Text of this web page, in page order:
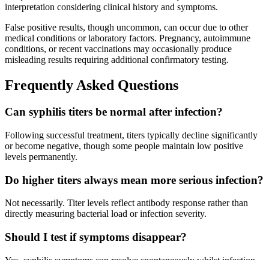
interpretation considering clinical history and symptoms.
False positive results, though uncommon, can occur due to other
medical conditions or laboratory factors. Pregnancy, autoimmune
conditions, or recent vaccinations may occasionally produce
misleading results requiring additional confirmatory testing.
Frequently Asked Questions
Can syphilis titers be normal after infection?
Following successful treatment, titers typically decline significantly
or become negative, though some people maintain low positive
levels permanently.
Do higher titers always mean more serious infection?
Not necessarily. Titer levels reflect antibody response rather than
directly measuring bacterial load or infection severity.
Should I test if symptoms disappear?